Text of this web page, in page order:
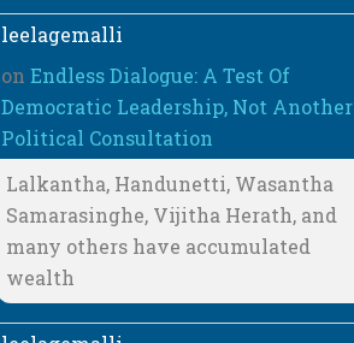
leelagemalli
onEndless Dialogue: A Test Of
Democratic Leadership, Not Another
Political Consultation
Lalkantha, Handunetti, Wasantha
Samarasinghe, Vijitha Herath, and
many others have accumulated
wealth